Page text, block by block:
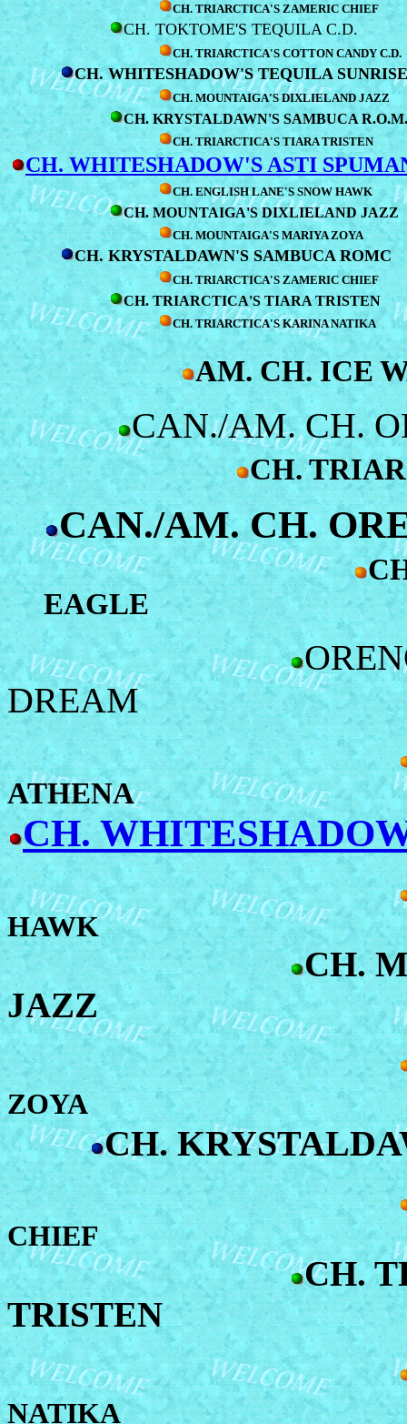
CH. TRIARCTICA'S ZAMERIC CHIEF
CH. TOKTOME'S TEQUILA C.D.
CH. TRIARCTICA'S COTTON CANDY C.D.
CH. WHITESHADOW'S TEQUILA
CH. MOUNTAIGA'S DIXLIELAND JAZZ
CH. KRYSTALDAWN'S SAMBUCA
CH. TRIARCTICA'S TIARA TRISTEN
CH. WHITESHADOW'S ASTI
CH. ENGLISH LANE'S SNOW HAWK
CH. MOUNTAIGA'S DIXLIELAND JAZZ
CH. MOUNTAIGA'S MARIYA ZOYA
CH. KRYSTALDAWN'S SAMBUCA ROMC
CH. TRIARCTICA'S ZAMERIC CHIEF
CH. TRIARCTICA'S TIARA TRISTEN
CH. TRIARCTICA'S KARINA NATIKA
AM. CH. ICE
CAN./AM. CH.
CH.
CAN./AM. CH.
EAGLE
DREAM
ATHENA
CH.
HAWK
CH.
JAZZ
ZOYA
CH.
CHIEF
CH.
TRISTEN
NATIKA